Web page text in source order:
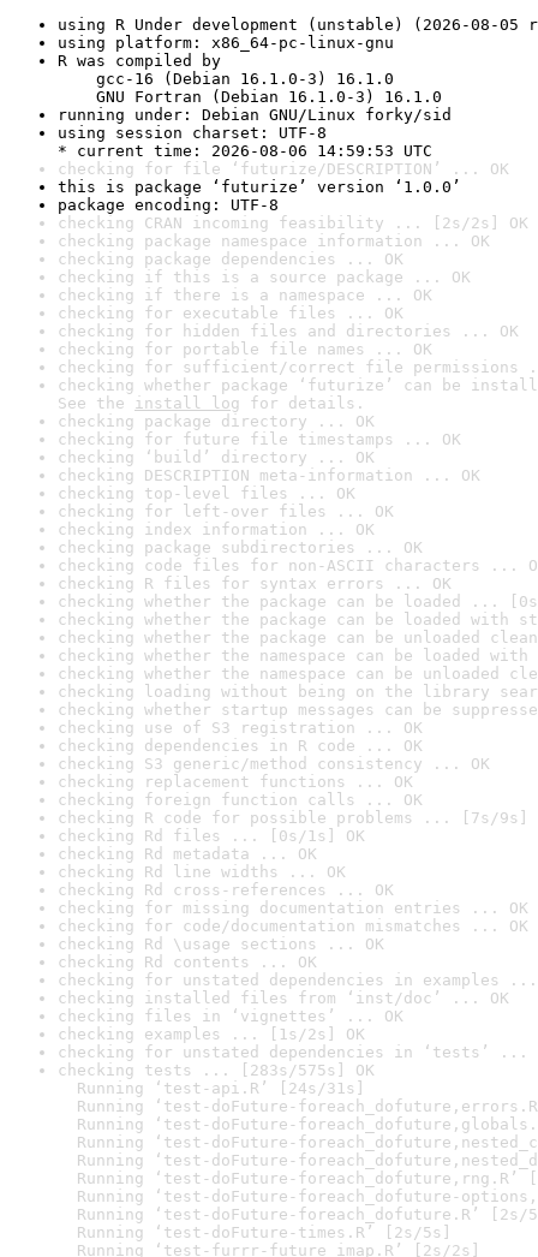
using R Under development (unstable) (2026-08-05
using platform: x86_64-pc-linux-gnu
R was compiled by
gcc-16 (Debian 16.1.0-3) 16.1.0
GNU Fortran (Debian 16.1.0-3) 16.1.0
running under: Debian GNU/Linux forky/sid
using session charset: UTF-8
* current time: 2026-08-06 14:59:53 UTC
checking for file ‘futurize/DESCRIPTION’ ... OK
this is package ‘futurize’ version ‘1.0.0’
package encoding: UTF-8
checking CRAN incoming feasibility ... [2s/2s] OK
checking package namespace information ... OK
checking package dependencies ... OK
checking if this is a source package ... OK
checking if there is a namespace ... OK
checking for executable files ... OK
checking for hidden files and directories ... OK
checking for portable file names ... OK
checking for sufficient/correct file permissions
checking whether package ‘futurize’ can be
See the install log for details.
checking package directory ... OK
checking for future file timestamps ... OK
checking ‘build’ directory ... OK
checking DESCRIPTION meta-information ... OK
checking top-level files ... OK
checking for left-over files ... OK
checking index information ... OK
checking package subdirectories ... OK
checking code files for non-ASCII characters ...
checking R files for syntax errors ... OK
checking whether the package can be loaded ...
checking whether the package can be loaded with
checking whether the package can be unloaded
checking whether the namespace can be loaded
checking whether the namespace can be unloaded
checking loading without being on the library
checking whether startup messages can be
checking use of S3 registration ... OK
checking dependencies in R code ... OK
checking S3 generic/method consistency ... OK
checking replacement functions ... OK
checking foreign function calls ... OK
checking R code for possible problems ... [7s/9s]
checking Rd files ... [0s/1s] OK
checking Rd metadata ... OK
checking Rd line widths ... OK
checking Rd cross-references ... OK
checking for missing documentation entries ... OK
checking for code/documentation mismatches ... OK
checking Rd \usage sections ... OK
checking Rd contents ... OK
checking for unstated dependencies in examples ...
checking installed files from ‘inst/doc’ ... OK
checking files in ‘vignettes’ ... OK
checking examples ... [1s/2s] OK
checking for unstated dependencies in ‘tests’ ...
checking tests ... [283s/575s] OK
Running ‘test-api.R’ [24s/31s]
Running ‘test-doFuture-
Running ‘test-doFuture-
Running ‘test-doFuture-
Running ‘test-doFuture-
Running ‘test-doFuture-foreach_dofuture,rng.R’
Running ‘test-doFuture-foreach_dofuture-
Running ‘test-doFuture-foreach_dofuture.R’ [2s/
Running ‘test-doFuture-times.R’ [2s/5s]
Running ‘test-furrr-future_imap.R’ [2s/2s]